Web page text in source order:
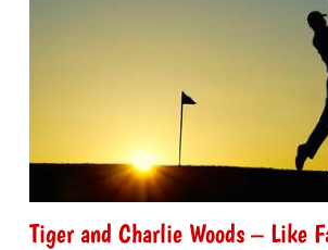
Tiger and Charlie Woods – Like